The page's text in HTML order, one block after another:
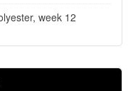
week 12